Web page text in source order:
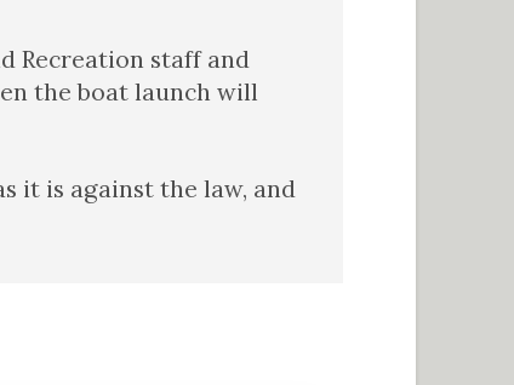
Recreation staff and
the boat launch will
it is against the law, and